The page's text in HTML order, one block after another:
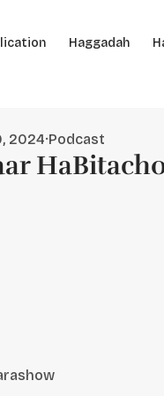
Haggadah
2024·Podcast